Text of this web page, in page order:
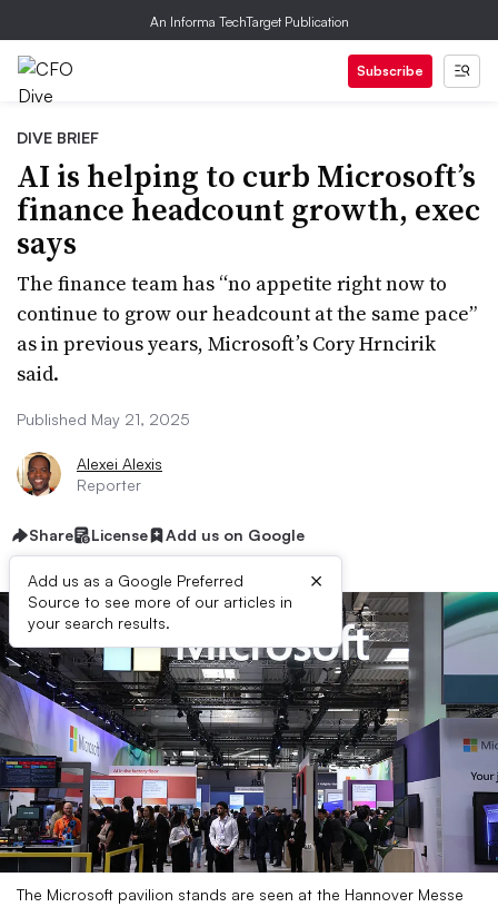
An Informa TechTarget Publication
Subscribe
DIVE BRIEF
AI is helping to curb Microsoft’s
finance headcount growth, exec
says
The finance team has “no appetite right now to
continue to grow our headcount at the same pace”
as in previous years, Microsoft’s Cory Hrncirik
said.
Published May 21, 2025
Alexei Alexis
Reporter
Share License Add us on Google
Add us as a Google Preferred
Source to see more of our articles in
your search results.
×
The Microsoft pavilion stands are seen at the Hannover Messe